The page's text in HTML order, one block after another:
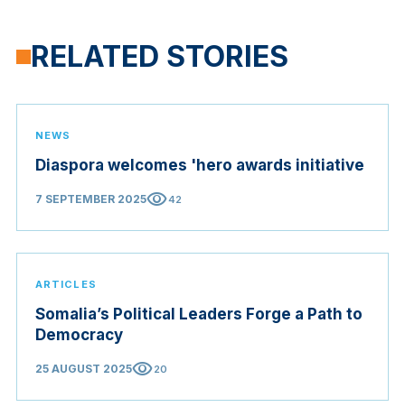
RELATED STORIES
NEWS
Diaspora welcomes 'hero awards initiative
7 SEPTEMBER 2025visibility42
ARTICLES
Somalia’s Political Leaders Forge a Path to
Democracy
25 AUGUST 2025visibility20